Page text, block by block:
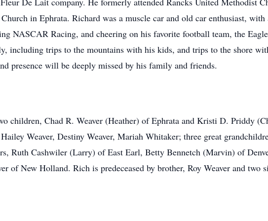
in Ephrata. Richard was a muscle car and old car enthusiast,
NASCAR Racing, and cheering on his favorite football team, the
including trips to the mountains with his kids, and trips to the shore
presence will be deeply missed by his family and friends.
children, Chad R. Weaver (Heather) of Ephrata and Kristi D. Priddy
Weaver, Destiny Weaver, Mariah Whitaker; three great
Ruth Cashwiler (Larry) of East Earl, Betty Bennetch (Marvin) of
of New Holland. Rich is predeceased by brother, Roy Weaver and two